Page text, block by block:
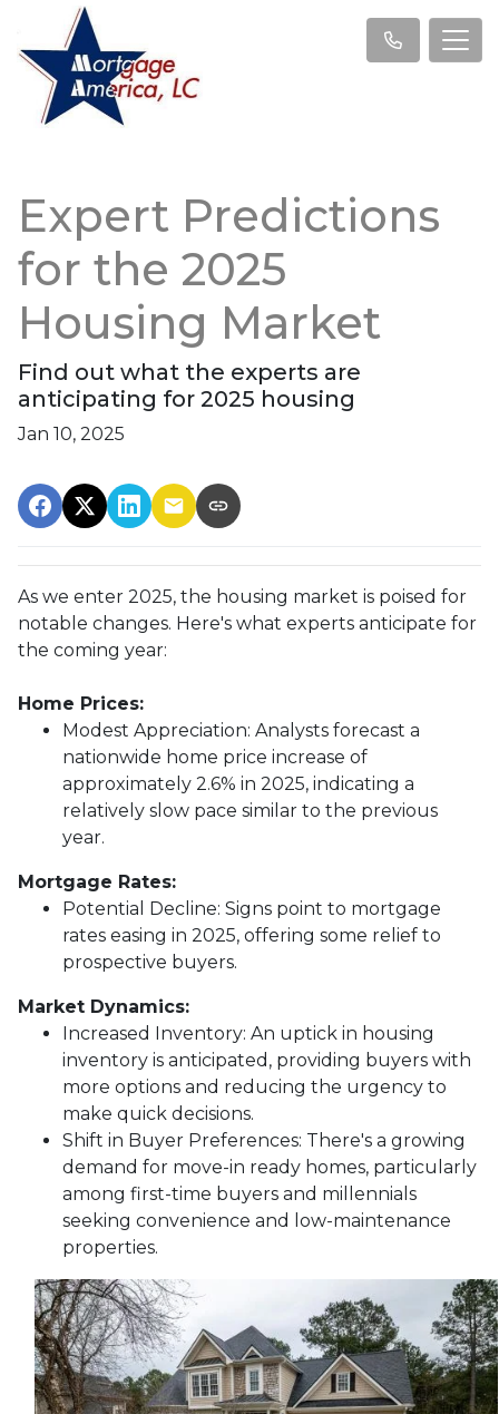
Expert Predictions
for the 2025
Housing Market
Find out what the experts are
anticipating for 2025 housing
Jan 10, 2025
As we enter 2025, the housing market is poised for
notable changes. Here's what experts anticipate for
the coming year:
Home Prices:
Modest Appreciation: Analysts forecast a
nationwide home price increase of
approximately 2.6% in 2025, indicating a
relatively slow pace similar to the previous
year.
Mortgage Rates:
Potential Decline: Signs point to mortgage
rates easing in 2025, offering some relief to
prospective buyers.
Market Dynamics:
Increased Inventory: An uptick in housing
inventory is anticipated, providing buyers with
more options and reducing the urgency to
make quick decisions.
Shift in Buyer Preferences: There's a growing
demand for move-in ready homes, particularly
among first-time buyers and millennials
seeking convenience and low-maintenance
properties.